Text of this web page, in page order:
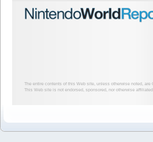
The entire contents of this Web site, unless otherwise noted, are
This Web site is not endorsed, sponsored, nor otherwise